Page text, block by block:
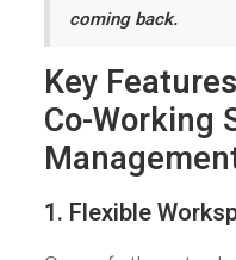
coming back.
Key
Co-Working
1. Flexible